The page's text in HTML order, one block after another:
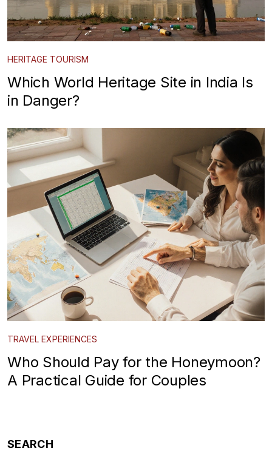
HERITAGE TOURISM
Which World Heritage Site in India Is
in Danger?
TRAVEL EXPERIENCES
Who Should Pay for the Honeymoon?
A Practical Guide for Couples
SEARCH